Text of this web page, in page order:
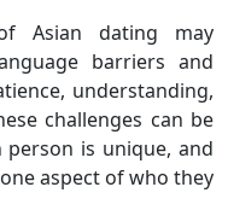
Asian dating may
barriers and
understanding,
challenges can be
person is unique, and
aspect of who they